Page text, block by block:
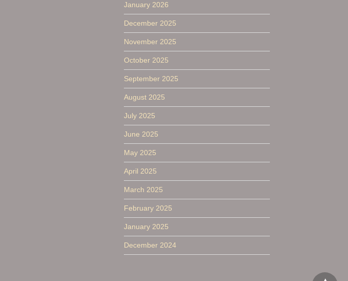
January 2026
December 2025
November 2025
October 2025
September 2025
August 2025
July 2025
June 2025
May 2025
April 2025
March 2025
February 2025
January 2025
December 2024